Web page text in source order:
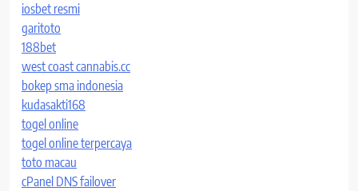
iosbet resmi
garitoto
188bet
west coast cannabis.cc
bokep sma indonesia
kudasakti168
togel online
togel online terpercaya
toto macau
cPanel DNS failover